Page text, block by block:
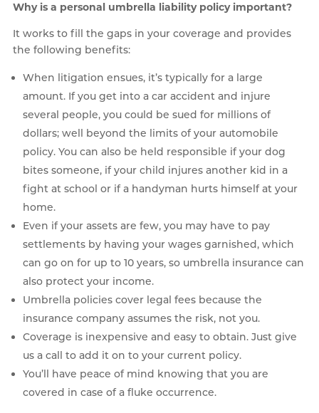
Why is a personal umbrella liability policy important?
It works to fill the gaps in your coverage and provides
the following benefits:
When litigation ensues, it’s typically for a large
amount. If you get into a car accident and injure
several people, you could be sued for millions of
dollars; well beyond the limits of your automobile
policy. You can also be held responsible if your dog
bites someone, if your child injures another kid in a
fight at school or if a handyman hurts himself at your
home.
Even if your assets are few, you may have to pay
settlements by having your wages garnished, which
can go on for up to 10 years, so umbrella insurance can
also protect your income.
Umbrella policies cover legal fees because the
insurance company assumes the risk, not you.
Coverage is inexpensive and easy to obtain. Just give
us a call to add it on to your current policy.
You’ll have peace of mind knowing that you are
covered in case of a fluke occurrence.